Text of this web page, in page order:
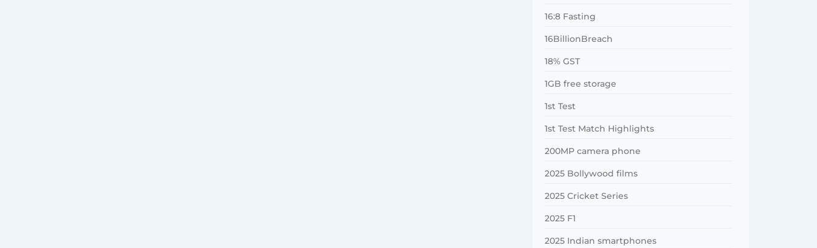
16:8 Fasting
16BillionBreach
18% GST
1GB free storage
1st Test
1st Test Match Highlights
200MP camera phone
2025 Bollywood films
2025 Cricket Series
2025 F1
2025 Indian smartphones